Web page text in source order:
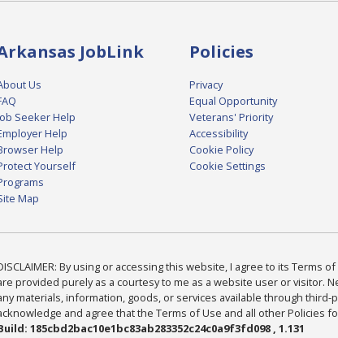
JobLink
Us
Seeker Help
Help
Help
Yourself
Map
Policies
Privacy
Equal Opportunity
Veterans' Priority
Accessibility
Cookie Policy
Cookie Settings
By using or accessing this website, I agree to its
provided purely as a courtesy to me as a website user or visitor.
materials, information, goods, or services available through
and agree that the Terms of Use and all other Policies
185cbd2bac10e1bc83ab283352c24c0a9f3fd098 , 1.131